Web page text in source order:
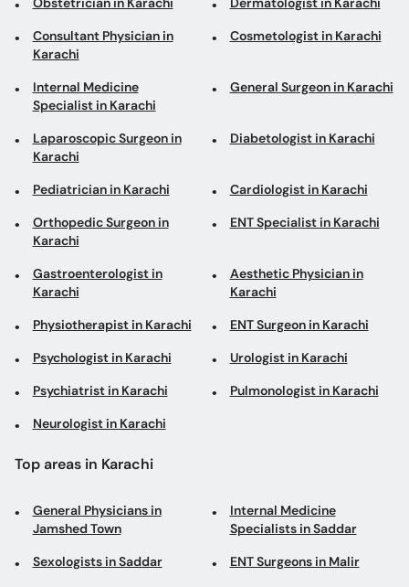
Obstetrician in Karachi Dermatologist in Karachi
Consultant Physician in
Karachi
Cosmetologist in Karachi
Internal Medicine
Specialist in Karachi
General Surgeon in Karachi
Laparoscopic Surgeon in
Karachi
Diabetologist in Karachi
Pediatrician in Karachi Cardiologist in Karachi
Orthopedic Surgeon in
Karachi
ENT Specialist in Karachi
Gastroenterologist in
Karachi
Aesthetic Physician in
Karachi
Physiotherapist in Karachi ENT Surgeon in Karachi
Psychologist in Karachi Urologist in Karachi
Psychiatrist in Karachi Pulmonologist in Karachi
Neurologist in Karachi
Top areas in Karachi
General Physicians in
Jamshed Town
Internal Medicine
Specialists in Saddar
Sexologists in Saddar ENT Surgeons in Malir